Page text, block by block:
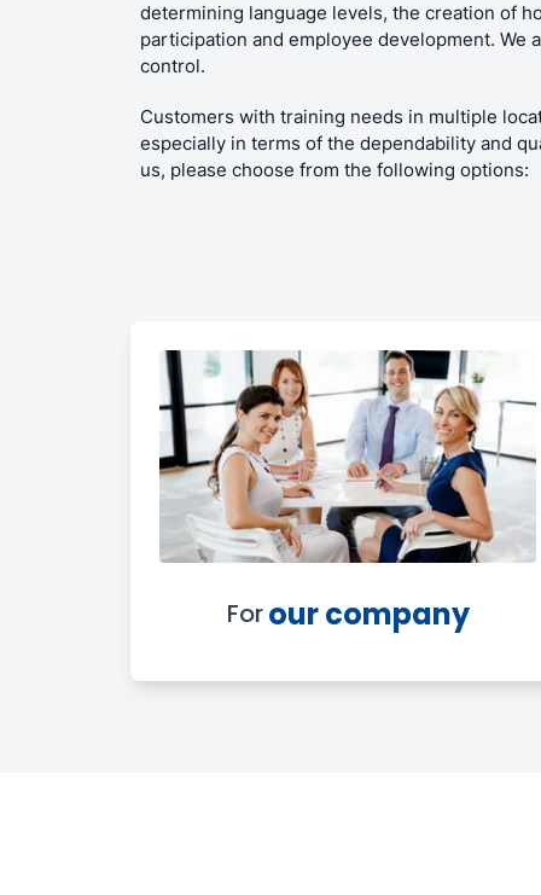
determining language levels, the creation of
participation and employee development.
control.
Customers with training needs in multiple
especially in terms of the dependability and
us, please choose from the following options:
Forour company